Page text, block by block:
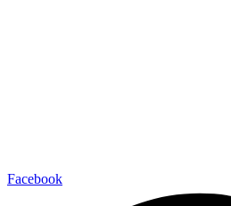
Facebook